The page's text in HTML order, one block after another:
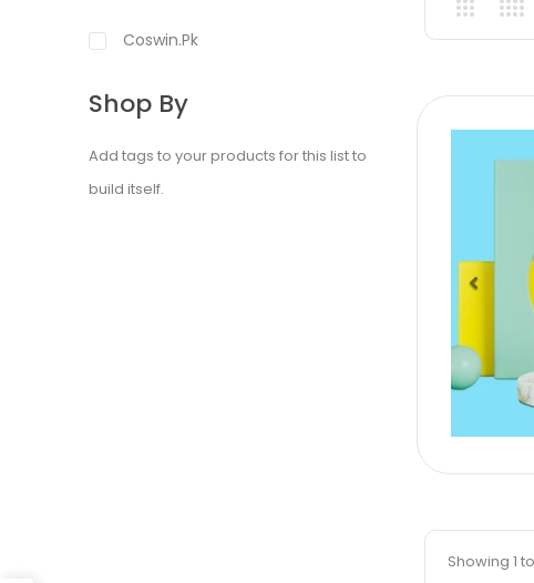
Coswin.pk
Shop By
Add tags to your products for this list to
build itself.
Showing 1